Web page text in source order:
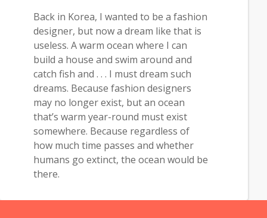
Back in Korea, I wanted to be a fashion
designer, but now a dream like that is
useless. A warm ocean where I can
build a house and swim around and
catch fish and . . . I must dream such
dreams. Because fashion designers
may no longer exist, but an ocean
that’s warm year-round must exist
somewhere. Because regardless of
how much time passes and whether
humans go extinct, the ocean would be
there.